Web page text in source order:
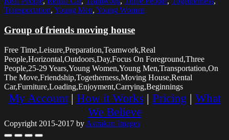
Transportation, Young Men, Young Women
Group of friends moving house
Free Time,Leisure,Preparation,Teamwork,Real
People,Horizontal,Outdoors,Day,Focus On Foreground,Three
People,25-29 Years,Young Women,Young Men,Transportation,On
The Move,Friendship,Togetherness,Moving House,Rental
Car,Furniture,Loading,Enjoyment,Carrying,Beginnings
My Account| How it Works | Pricing | What
We Believe
Copyright 2015-2017 by Astrakan Images